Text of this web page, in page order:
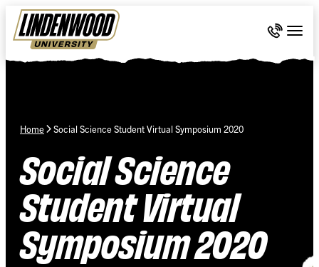
Skip Navigation
Call 636-
Home Social Science Student Virtual Symposium 2020
Social Science
Student Virtual
Symposium 2020